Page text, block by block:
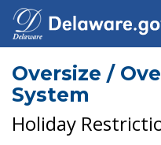
Oversize /
System
Holiday